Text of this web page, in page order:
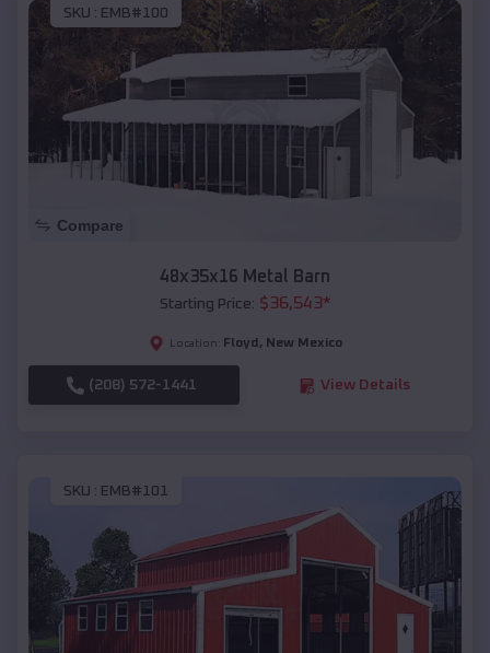
SKU : EMB#100
Compare
48x35x16 Metal Barn
Starting Price: $36,543*
Location: Floyd , New Mexico
(208) 572-1441 View Details
SKU : EMB#101